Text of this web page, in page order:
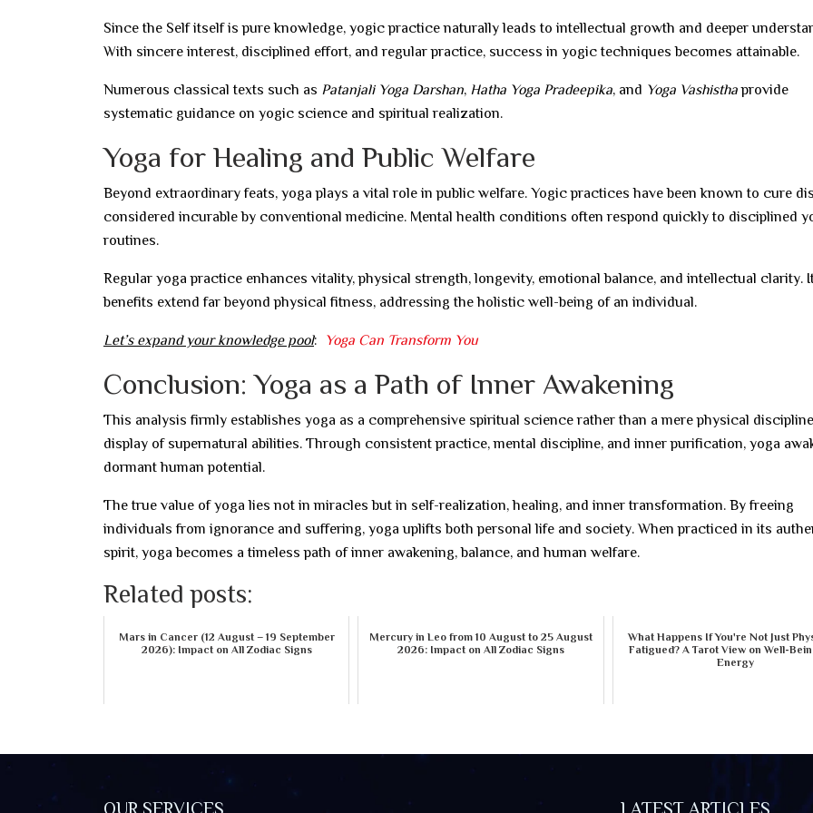
Since the Self itself is pure knowledge, yogic practice naturally leads to intellectual growth and deeper
With sincere interest, disciplined effort, and regular practice, success in yogic techniques becomes attainable.
Numerous classical texts such as Patanjali Yoga Darshan, Hatha Yoga Pradeepika, and Yoga Vashisthaprovide
systematic guidance on yogic science and spiritual realization.
Yoga for Healing and Public Welfare
Beyond extraordinary feats, yoga plays a vital role in public welfare. Yogic practices have been known to cure
considered incurable by conventional medicine. Mental health conditions often respond quickly to disciplined
routines.
Regular yoga practice enhances vitality, physical strength, longevity, emotional balance, and intellectual clarity.
benefits extend far beyond physical fitness, addressing the holistic well-being of an individual.
Let’s expand your knowledge pool: Yoga Can Transform You
Conclusion: Yoga as a Path of Inner Awakening
This analysis firmly establishes yoga as a comprehensive spiritual science rather than a mere physical
display of supernatural abilities. Through consistent practice, mental discipline, and inner purification, yoga
dormant human potential.
The true value of yoga lies not in miracles but in self-realization, healing, and inner transformation. By freeing
individuals from ignorance and suffering, yoga uplifts both personal life and society. When practiced in its
spirit, yoga becomes a timeless path of inner awakening, balance, and human welfare.
Related posts:
Mars in Cancer (12 August – 19 September
2026): Impact on All Zodiac Signs
Mercury in Leo from 10 August to 25 August
2026: Impact on All Zodiac Signs
What Happens If You're Not Just
Fatigued? A Tarot View on Well-
Energy
OUR SERVICES LATEST ARTICLES